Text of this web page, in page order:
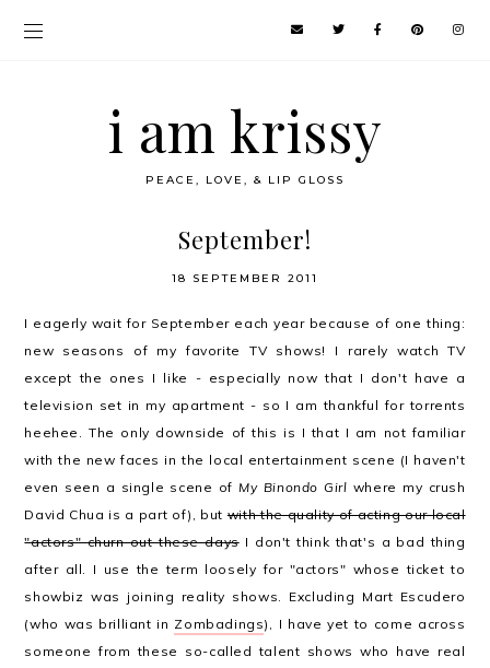
i am krissy
PEACE, LOVE, & LIP GLOSS
September!
18 SEPTEMBER 2011
I eagerly wait for September each year because of one thing:
new seasons of my favorite TV shows! I rarely watch TV
except the ones I like - especially now that I don't have a
television set in my apartment - so I am thankful for torrents
heehee. The only downside of this is I that I am not familiar
with the new faces in the local entertainment scene (I haven't
even seen a single scene ofMy Binondo Girl where my crush
David Chua is a part of), butwith the quality of acting our local
"actors" churn out these daysI don't think that's a bad thing
after all. I use the term loosely for "actors" whose ticket to
showbiz was joining reality shows. Excluding Mart Escudero
(who was brilliant in Zombadings), I have yet to come across
someone from these so-called talent shows who have real